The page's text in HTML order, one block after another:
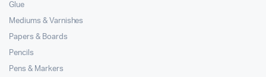
Glue
Mediums & Varnishes
Papers & Boards
Pencils
Pens & Markers